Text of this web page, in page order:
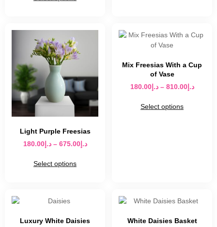
Light Purple Freesias
د.إ180.00 – د.إ675.00
Select options
Mix Freesias With a Cup
of Vase
د.إ180.00 – د.إ810.00
Select options
Luxury White Daisies
White Daisies Basket